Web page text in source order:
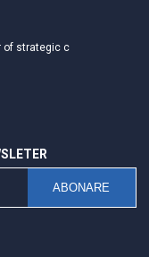
of strategic c